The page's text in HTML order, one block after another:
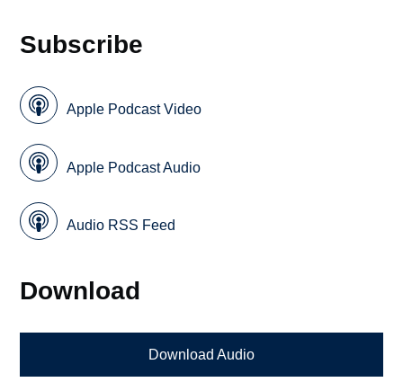
Subscribe
Apple Podcast Video
Apple Podcast Audio
Audio RSS Feed
Download
Download Audio